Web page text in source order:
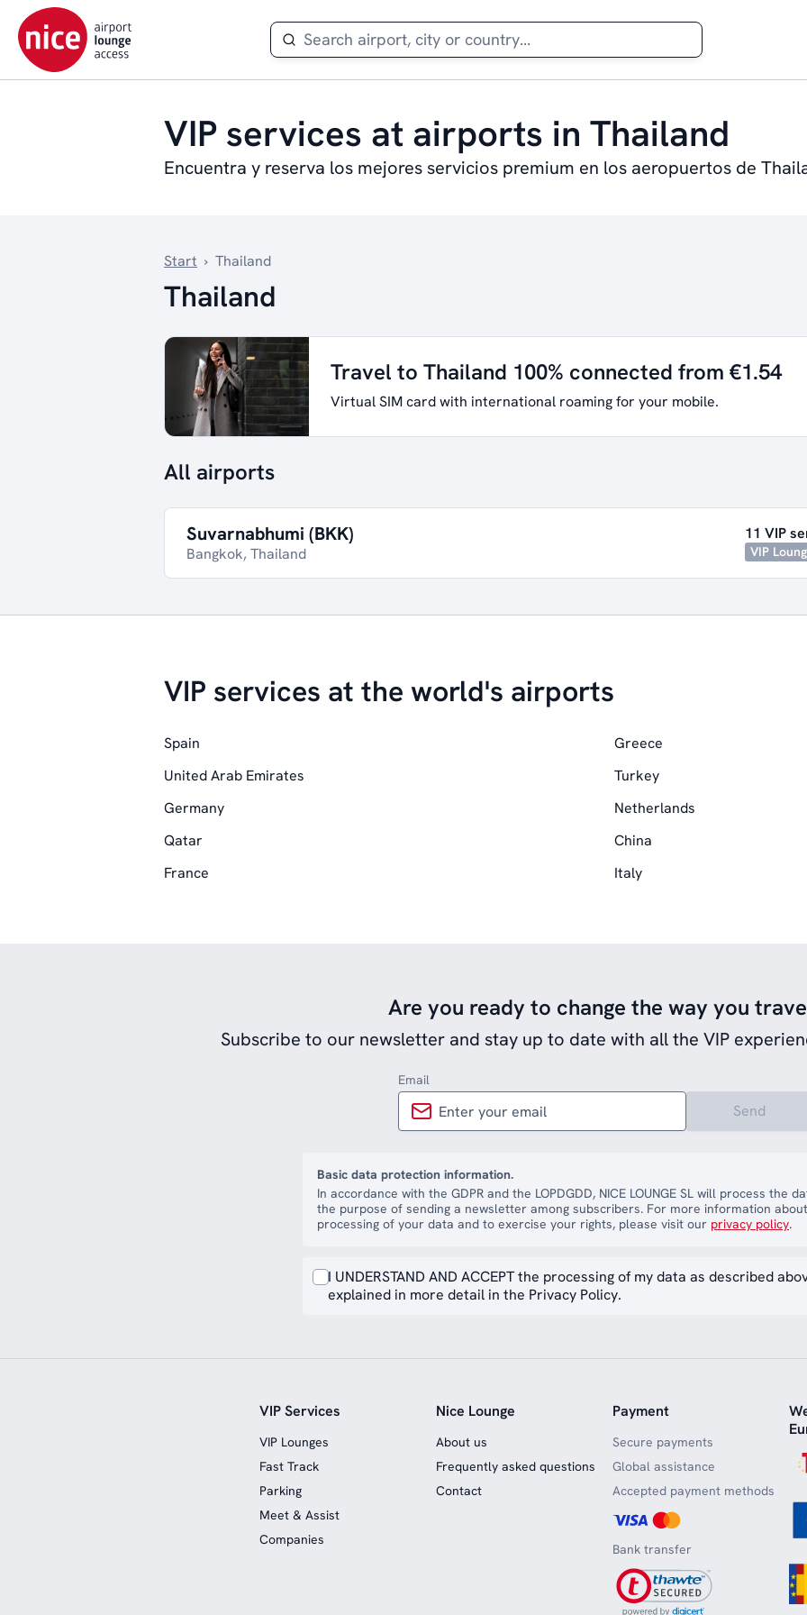
VIP services at airports in Thailand
Encuentra y reserva los mejores servicios premium en los aeropuertos de
Start › Thailand
Thailand
Travel to Thailand 100% connected from €1.54
Virtual SIM card with international roaming for your mobile.
All airports
Suvarnabhumi (BKK)
Bangkok, Thailand
11 VIP
VIP
VIP services at the world's airports
Spain
Greece
United Arab Emirates
Turkey
Germany
Netherlands
Qatar
China
France
Italy
Are you ready to change the way you
Subscribe to our newsletter and stay up to date with all the VIP
Email
Send
Basic data protection information.
In accordance with the GDPR and the LOPDGDD, NICE LOUNGE SL will process the
the purpose of sending a newsletter among subscribers. For more information
processing of your data and to exercise your rights, please visit our privacy policy.
I UNDERSTAND AND ACCEPT the processing of my data as described
explained in more detail in the Privacy Policy.
VIP Services
VIP Lounges
Fast Track
Parking
Meet & Assist
Companies
Nice Lounge
About us
Frequently asked questions
Contact
Payment
Secure payments
Global assistance
Accepted payment methods
Bank transfer